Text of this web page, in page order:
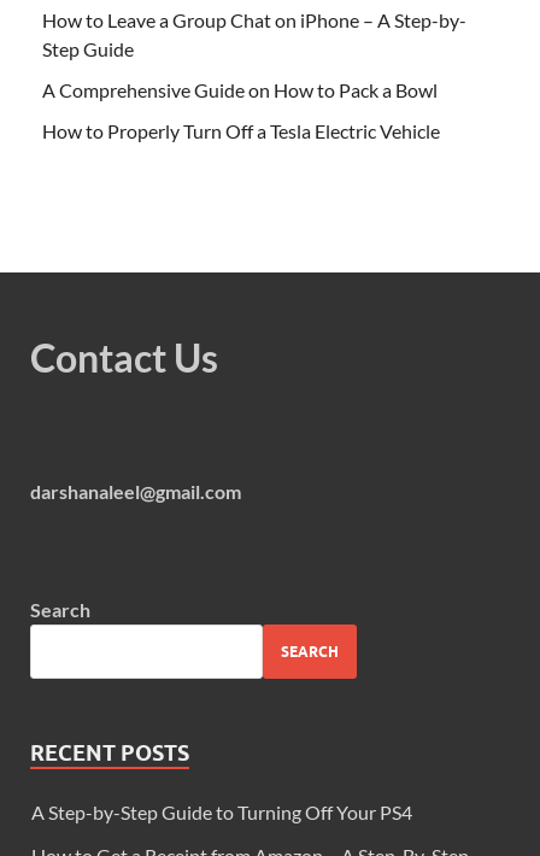
How to Leave a Group Chat on iPhone – A Step-by-
Step Guide
A Comprehensive Guide on How to Pack a Bowl
How to Properly Turn Off a Tesla Electric Vehicle
Contact Us
darshanaleel@gmail.com
Search
SEARCH
RECENT POSTS
A Step-by-Step Guide to Turning Off Your PS4